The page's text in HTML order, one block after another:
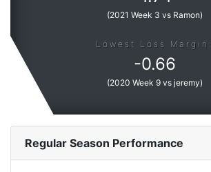
(2021 Week 3 vs Ramon)
Lowest Loss Margin:
-0.66
(2020 Week 9 vs jeremy)
Regular Season Performance